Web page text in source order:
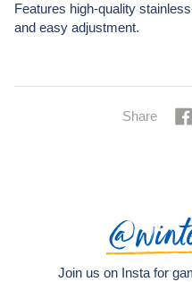
Features high-quality
and easy adjustment.
Share
Join us on Insta for